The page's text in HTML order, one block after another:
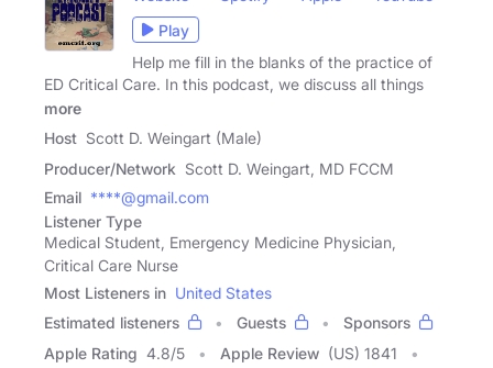
Play
Help me fill in the blanks of the practice of
ED Critical Care. In this podcast, we discuss all things
more
Host Scott D. Weingart (Male)
Producer/Network Scott D. Weingart, MD FCCM
Email ****@gmail.com
Listener Type
Medical Student, Emergency Medicine Physician,
Critical Care Nurse
Most Listeners in United States
Estimated listeners
Guests
Sponsors
Apple Rating 4.8/5 Apple Review (US) 1841